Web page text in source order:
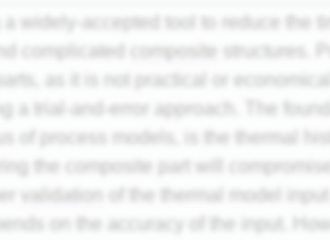
widely-accepted tool to reduce the
complicated
composite
structures.
as it is not practical or
a trial-and-error approach. The
of process models, is the thermal
the composite part will
validation
of the thermal model
on the accuracy of the input.